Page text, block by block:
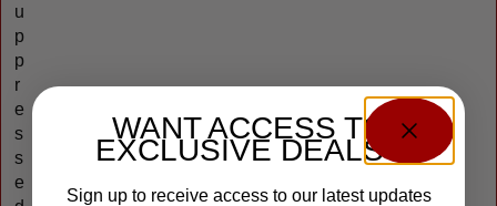
u
p
p
r
e
s
s
e
WANT ACCESS TO
EXCLUSIVE DEALS?
Sign up to receive access to our latest updates